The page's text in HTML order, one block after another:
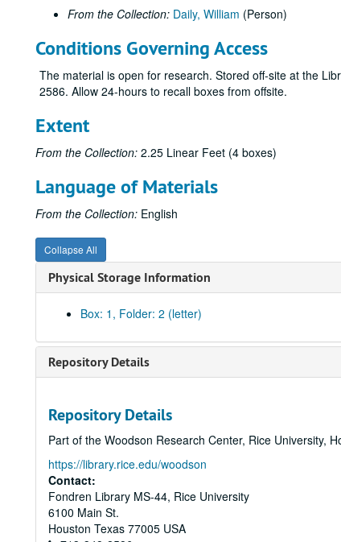
From the Collection: Daily, William (Person)
Conditions Governing Access
The material is open for research. Stored off-site at the
2586. Allow 24-hours to recall boxes from offsite.
Extent
From the Collection: 2.25 Linear Feet (4 boxes)
Language of Materials
From the Collection: English
Collapse All
Physical Storage Information
Box: 1, Folder: 2 (letter)
Repository Details
Repository Details
Part of the Woodson Research Center, Rice University,
https://library.rice.edu/woodson
Contact:
Fondren Library MS-44, Rice University
6100 Main St.
Houston Texas 77005 USA